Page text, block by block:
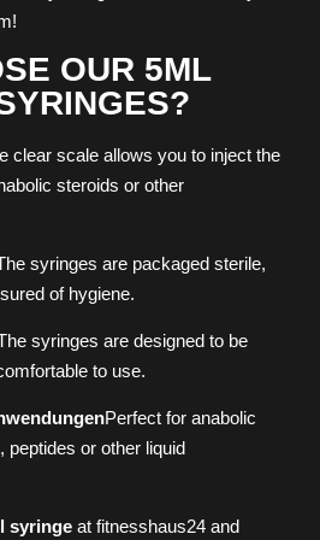
OUR 5ML
clear scale allows you to inject the
steroids or other
syringes are packaged sterile,
of hygiene.
syringes are designed to be
to use.
Perfect for anabolic
peptides or other liquid
syringe at fitnesshaus24 and